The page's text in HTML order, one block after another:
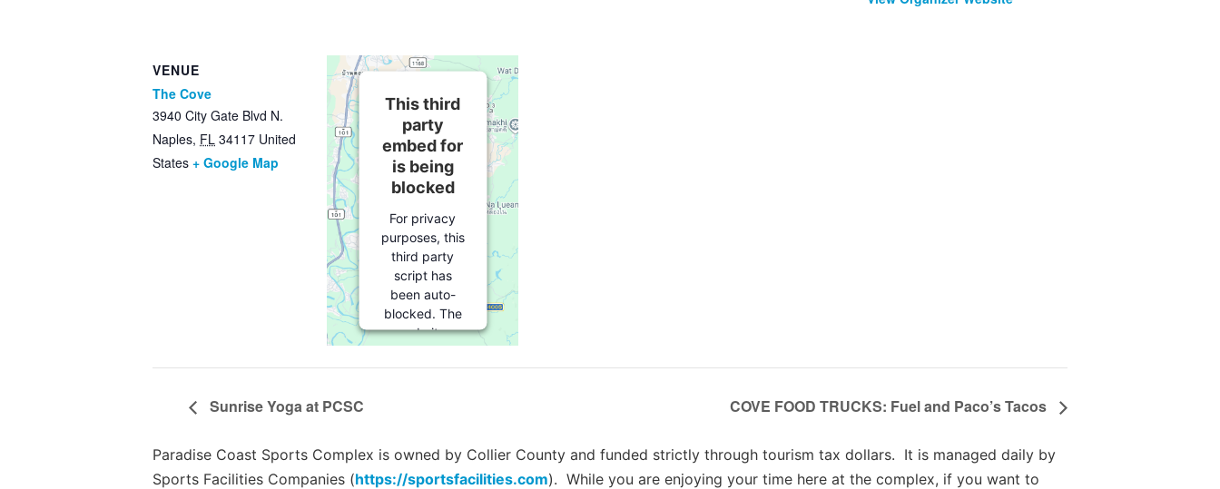
VENUE
The Cove
3940 City Gate Blvd N.
Naples, FL 34117 United
States + Google Map
This third
party
embed for
is being
blocked
For privacy
purposes, this
third party
script has
been auto-
blocked. The
website
tofollow
Serviceto
their
Termageddon
Sunrise Yoga at PCSC COVE FOOD TRUCKS: Fuel and Paco’s Tacos
Paradise Coast Sports Complex is owned by Collier County and funded strictly through tourism tax dollars. It is managed daily by
Sports Facilities Companies (https://sportsfacilities.com). While you are enjoying your time here at the complex, if you want to